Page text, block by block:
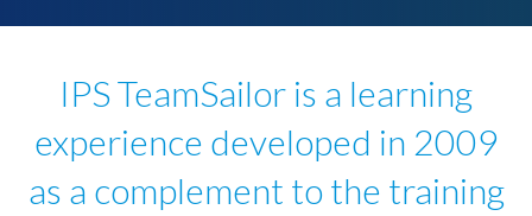
IPS TeamSailor is a learning
experience developed in 2009
as a complement to the training